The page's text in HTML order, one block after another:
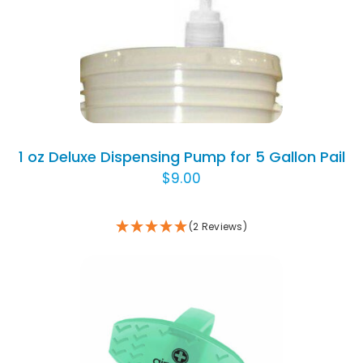
/
1 oz Deluxe Dispensing Pump for 5 Gallon Pail
$9.00
(2 Reviews)
SELECT OPTIONS
THIS
/